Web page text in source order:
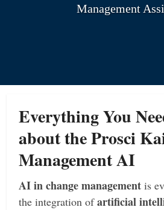
Management
Everything You
about the Prosci
Management AI
AI in change managementis
the integration ofartificial